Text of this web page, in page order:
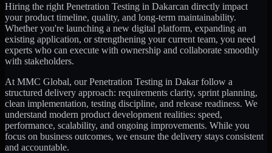
Hiring the right Penetration Testing in Dakarcan directly impact
your product timeline, quality, and long-term maintainability.
Whether you're launching a new digital platform, expanding an
existing application, or strengthening your current team, you need
experts who can execute with ownership and collaborate smoothly
with stakeholders.
At MMC Global, ourPenetration Testing in Dakarfollow a
structured delivery approach: requirements clarity, sprint planning,
clean implementation, testing discipline, and release readiness. We
understand modern product development realities: speed,
performance, scalability, and ongoing improvements. While you
focus on business outcomes, we ensure the delivery stays consistent
and accountable.